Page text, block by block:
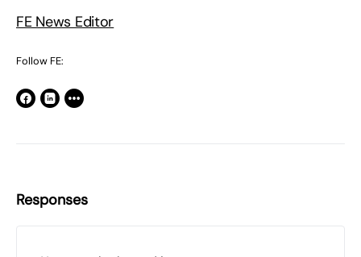
FE News Editor
Follow FE:
Responses